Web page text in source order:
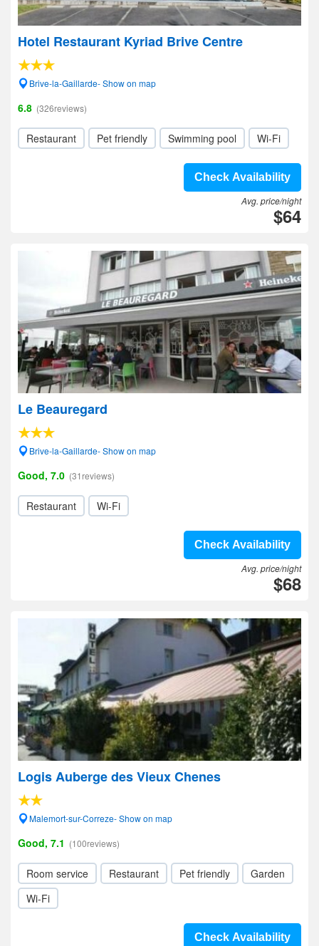
Hotel Restaurant Kyriad Brive Centre
Brive-la-Gaillarde- Show on map
6.8 (326reviews)
Restaurant Pet friendly Swimming pool Wi-Fi
Check Availability
Avg. price/night
$64
Le Beauregard
Brive-la-Gaillarde- Show on map
Good, 7.0 (31reviews)
Restaurant Wi-Fi
Check Availability
Avg. price/night
$68
Logis Auberge des Vieux Chenes
Malemort-sur-Correze- Show on map
Good, 7.1 (100reviews)
Room service Restaurant Pet friendly
Garden
Wi-Fi
Check Availability